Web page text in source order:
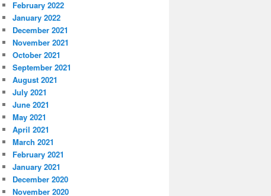
February 2022
January 2022
December 2021
November 2021
October 2021
September 2021
August 2021
July 2021
June 2021
May 2021
April 2021
March 2021
February 2021
January 2021
December 2020
November 2020